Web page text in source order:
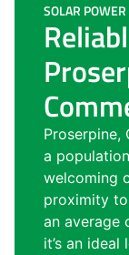
SOLAR
a
welcoming
proximity
an average
it’s an